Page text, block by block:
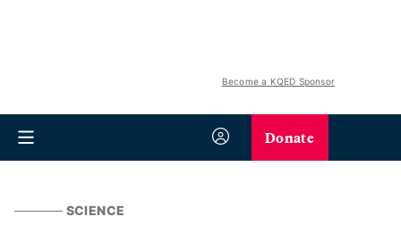
Become a KQED Sponsor
Donate
SCIENCE